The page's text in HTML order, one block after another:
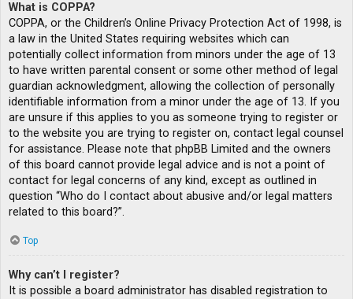
What is COPPA?
COPPA, or the Children’s Online Privacy Protection Act of 1998, is
a law in the United States requiring websites which can
potentially collect information from minors under the age of 13
to have written parental consent or some other method of legal
guardian acknowledgment, allowing the collection of personally
identifiable information from a minor under the age of 13. If you
are unsure if this applies to you as someone trying to register or
to the website you are trying to register on, contact legal counsel
for assistance. Please note that phpBB Limited and the owners
of this board cannot provide legal advice and is not a point of
contact for legal concerns of any kind, except as outlined in
question “Who do I contact about abusive and/or legal matters
related to this board?”.
Top
Why can’t I register?
It is possible a board administrator has disabled registration to